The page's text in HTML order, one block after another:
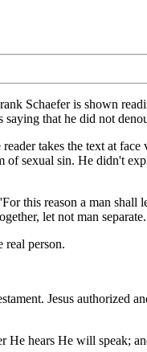
Schaefer is shown
that he did not
takes the text at face
sexual sin. He didn't
this reason a man shall
let not man
real person.
Jesus authorized
He hears He will speak;